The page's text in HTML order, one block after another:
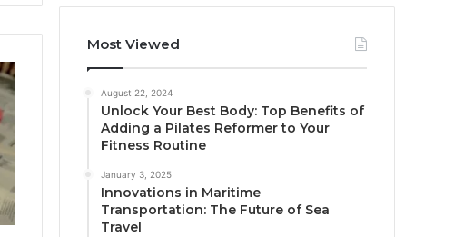
Most Viewed
August 22, 2024
Unlock Your Best Body: Top Benefits of
Adding a Pilates Reformer to Your
Fitness Routine
January 3, 2025
Innovations in Maritime
Transportation: The Future of Sea
Travel